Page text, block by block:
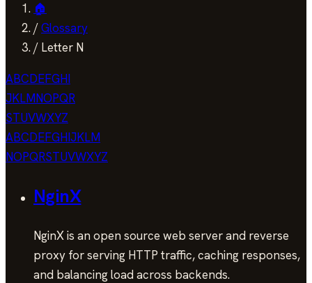
🏠
/Glossary
/ Letter N
ABCDEFGHI
JKLMNOPQR
STUVWXYZ
ABCDEFGHIJKLM
NOPQRSTUVWXYZ
NginX
NginX is an open source web server and reverse
proxy for serving HTTP traffic, caching responses,
and balancing load across backends.